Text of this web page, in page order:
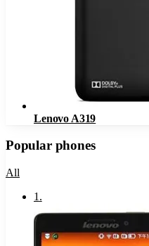
Lenovo A319
Popular phones
All
1 .